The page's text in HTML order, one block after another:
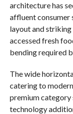
architecture has
affluent consumer
layout and
accessed fresh
bending required
The wide
catering to
premium category
technology